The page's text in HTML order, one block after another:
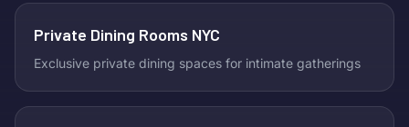
Private Dining Rooms NYC
Exclusive private dining spaces for intimate gatherings